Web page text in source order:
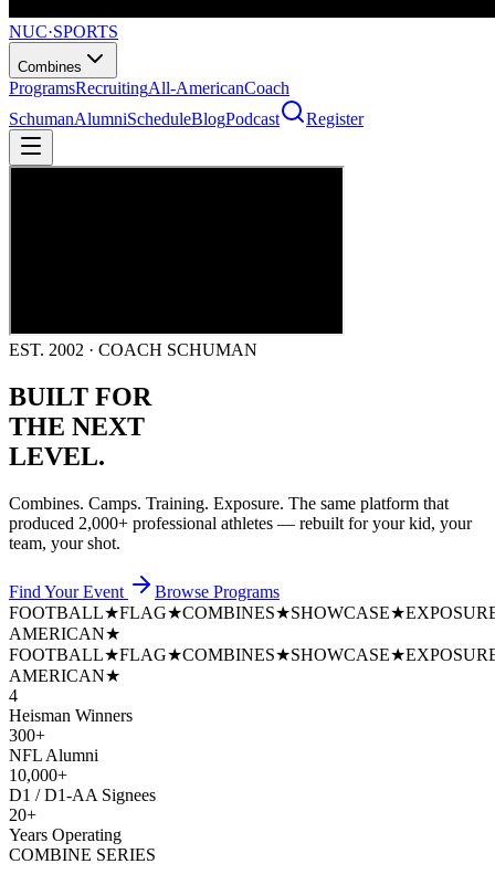
NUC·SPORTS
Combines
ProgramsRecruitingAll-AmericanCoach
SchumanAlumniScheduleBlogPodcast Register
EST. 2002 · COACH SCHUMAN
BUILT FOR
THE NEXT
LEVEL.
Combines. Camps. Training. Exposure. The same platform that
produced 2,000+ professional athletes — rebuilt for your kid, your
team, your shot.
Find Your Event
Browse Programs
FOOTBALL★FLAG★COMBINES★SHOWCASE★
AMERICAN★
FOOTBALL★FLAG★COMBINES★SHOWCASE★
AMERICAN★
4
Heisman Winners
300+
NFL Alumni
10,000+
D1 / D1-AA Signees
20+
Years Operating
COMBINE SERIES